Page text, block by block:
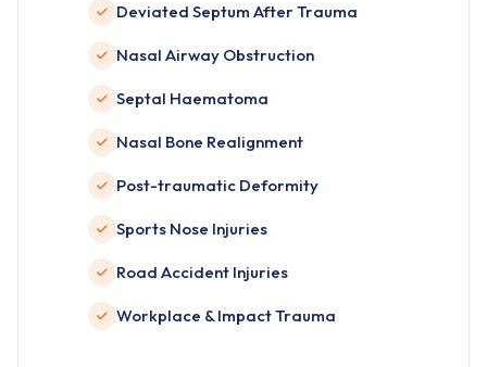
Deviated Septum After Trauma
Nasal Airway Obstruction
Septal Haematoma
Nasal Bone Realignment
Post-traumatic Deformity
Sports Nose Injuries
Road Accident Injuries
Workplace & Impact Trauma